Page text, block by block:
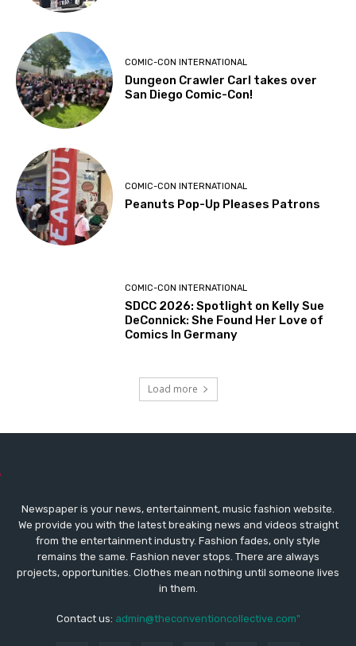
COMIC-CON INTERNATIONAL
Dungeon Crawler Carl takes over
San Diego Comic-Con!
COMIC-CON INTERNATIONAL
Peanuts Pop-Up Pleases Patrons
COMIC-CON INTERNATIONAL
SDCC 2026: Spotlight on Kelly Sue
DeConnick: She Found Her Love of
Comics In Germany
Load more
Newspaper is your news, entertainment, music fashion website.
We provide you with the latest breaking news and videos straight
from the entertainment industry. Fashion fades, only style
remains the same. Fashion never stops. There are always
projects, opportunities. Clothes mean nothing until someone lives
in them.
Contact us: admin@theconventioncollective.com"